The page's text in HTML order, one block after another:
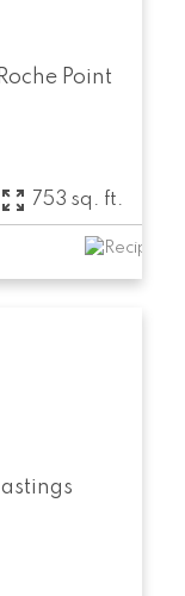
Roche Point
753 sq. ft.